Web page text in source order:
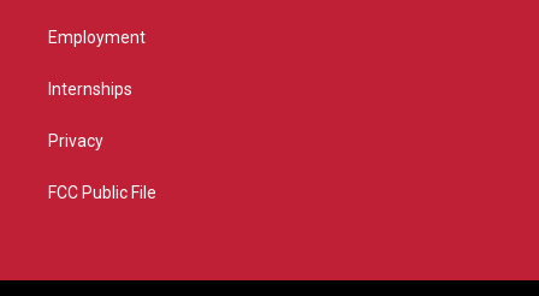
Employment
Internships
Privacy
FCC Public File